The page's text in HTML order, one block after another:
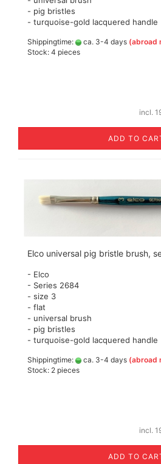
- pig bristles
- turquoise-gold lacquered handle
Shippingtime: ca. 3-4 days (abroad
Stock: 4 pieces
incl.
ADD TO
Elco universal pig bristle brush,
- Elco
- Series 2684
- size 3
- flat
- universal brush
- pig bristles
- turquoise-gold lacquered handle
Shippingtime: ca. 3-4 days (abroad
Stock: 2 pieces
incl.
ADD TO